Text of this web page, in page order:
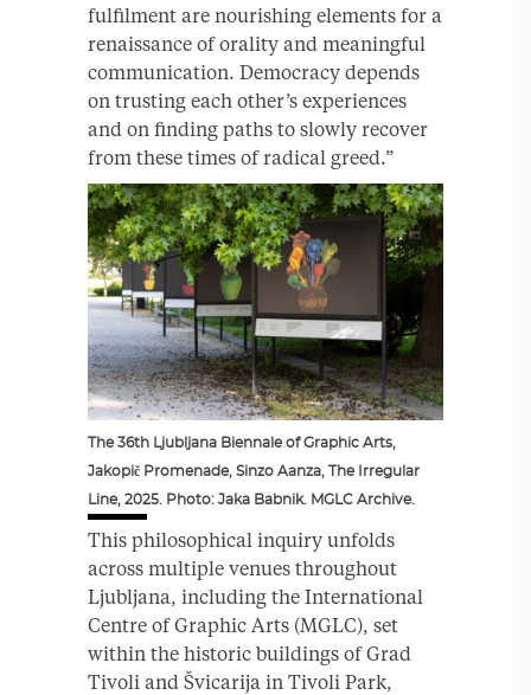
fulfilment are nourishing elements for a
renaissance of orality and meaningful
communication. Democracy depends
on trusting each other’s experiences
and on finding paths to slowly recover
from these times of radical greed.”
The 36th Ljubljana Biennale of Graphic Arts,
Jakopič Promenade, Sinzo Aanza, The Irregular
Line, 2025. Photo: Jaka Babnik. MGLC Archive.
This philosophical inquiry unfolds
across multiple venues throughout
Ljubljana, including the International
Centre of Graphic Arts (MGLC), set
within the historic buildings of Grad
Tivoli and Švicarija in Tivoli Park,